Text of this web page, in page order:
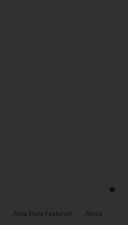
Abia State Featured Abuja